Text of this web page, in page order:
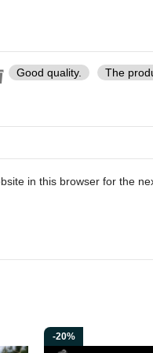
Good quality. The
in this browser for the
-20%